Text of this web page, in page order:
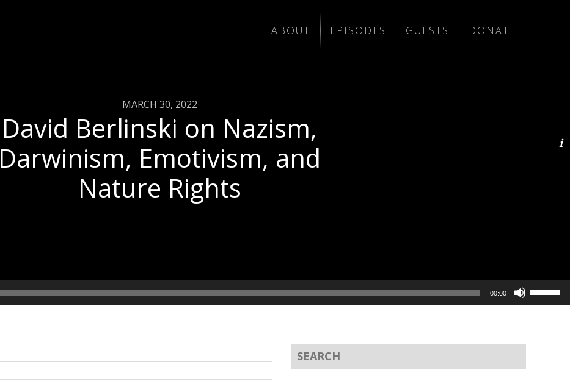
ABOUT EPISODES GUESTS DONATE
MARCH 30, 2022
David Berlinski on Nazism,
Darwinism, Emotivism, and
Nature Rights
00:00
Use
Up/